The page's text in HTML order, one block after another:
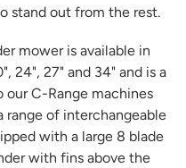
stand out from the rest.
mower is available in
24", 27" and 34" and is a
C-Range machines
of interchangeable
with a large 8 blade
with fins above the